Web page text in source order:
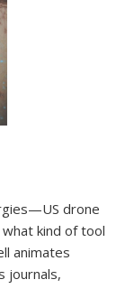
drone
kind of tool
animates
journals,